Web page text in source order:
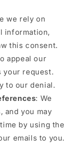
we rely on
information,
this consent.
appeal our
your request.
to our denial.
: We
and you may
by using the
emails to you.